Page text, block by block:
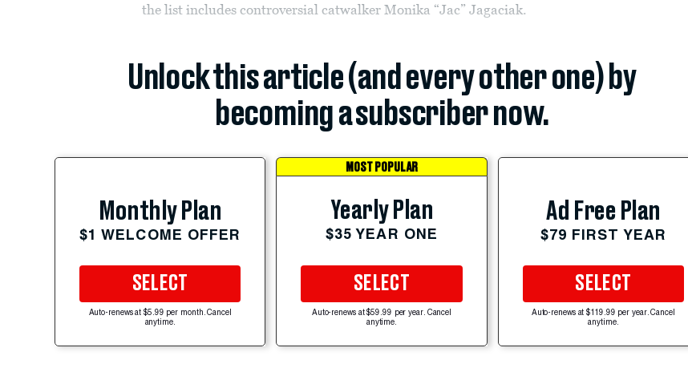
the list includes controversial catwalker Monika “Jac” Jagaciak.
Unlock this article (and every other one) by
becoming a subscriber now.
Monthly Plan
$1 WELCOME OFFER
SELECT
Auto-renews at $5.99 per month. Cancel
anytime.
MOST POPULAR
Yearly Plan
$35 YEAR ONE
SELECT
Auto-renews at $59.99 per year. Cancel
anytime.
Ad Free Plan
$79 FIRST YEAR
SELECT
Auto-renews at $119.99 per year. Cancel
anytime.